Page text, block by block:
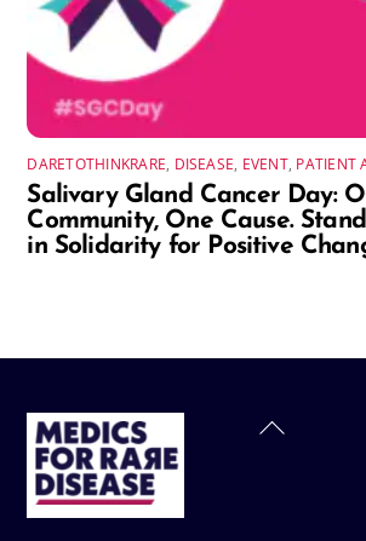
DARETOTHINKRARE, DISEASE, EVENT, PATIENT
Salivary Gland Cancer Day:
Community, One Cause.
in Solidarity for Positive
Back